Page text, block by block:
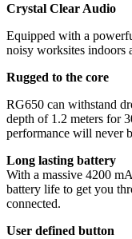
Crystal Clear Audio
Equipped with a
noisy worksites indoors
Rugged to the core
RG650 can withstand
depth of 1.2 meters for
performance will never
Long lasting battery
With a massive 4200
battery life to get you
connected.
User defined button